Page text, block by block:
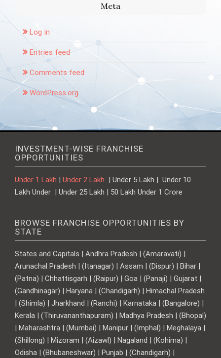
Meta
Log in
Entries feed
Comments feed
WordPress.org
INVESTMENT-WISE FRANCHISE
OPPORTUNITIES
Under 1 Lakh | Under 2 Lakh | Under 5 Lakh | Under 10
Lakh Under | Under 25 Lakh | 50 Lakh Under 1 Crore
BROWSE FRANCHISE OPPORTUNITIES BY
STATE
States and Capitals | Andhra Pradesh | (Amaravati) |
Arunachal Pradesh | (Itanagar) | Assam | (Dispur) | Bihar |
(Patna) | Chhattisgarh | (Raipur) | Goa | (Panaji) | Gujarat |
(Gandhinagar) | Haryana | (Chandigarh) | Himachal Pradesh
| (Shimla) | Jharkhand | (Ranchi) | Karnataka | (Bangalore) |
Kerala | (Thiruvananthapuram) | Madhya Pradesh | (Bhopal)
| Maharashtra | (Mumbai) | Manipur | (Imphal) | Meghalaya |
(Shillong) | Mizoram | (Aizawl) | Nagaland | (Kohima) |
Odisha | (Bhubaneshwar) | Punjab | (Chandigarh) |